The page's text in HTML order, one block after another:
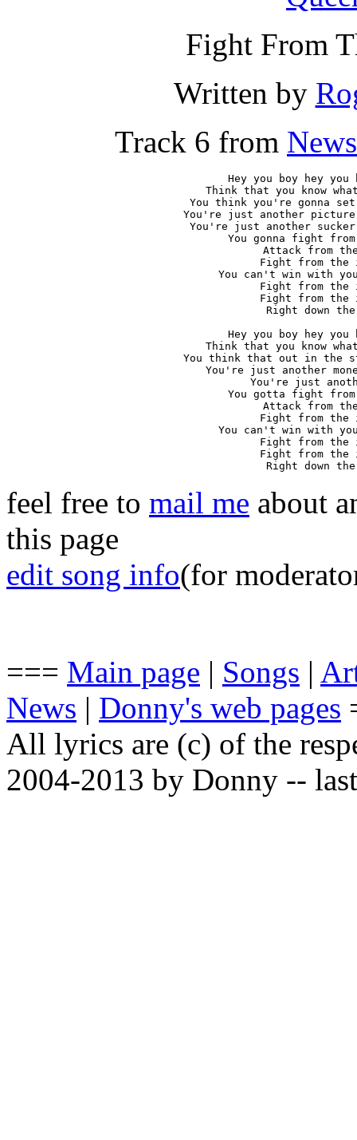
Fight From
Written by
Track 6 from
Hey you boy hey you
Think that you know
You think you're gonna
You're just another picture
You're just another
You gonna fight
Attack from
Fight from the
You can't win with
Fight from the
Fight from the
Right down
Hey you boy hey you
Think that you know
You think that out in the
You're just another
You're just
You gotta fight
Attack from
Fight from the
You can't win with
Fight from the
Fight from the
Right down
feel free to mail me about
this page
edit song info(for
=== Main page | Songs |
News | Donny's web pages
All lyrics are (c) of the
2004-2013 by Donny --